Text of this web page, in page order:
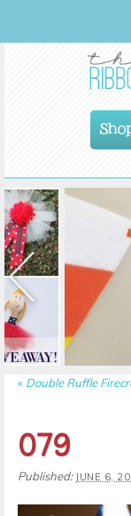
« Double Ruffle
079
Published: JUNE 6,